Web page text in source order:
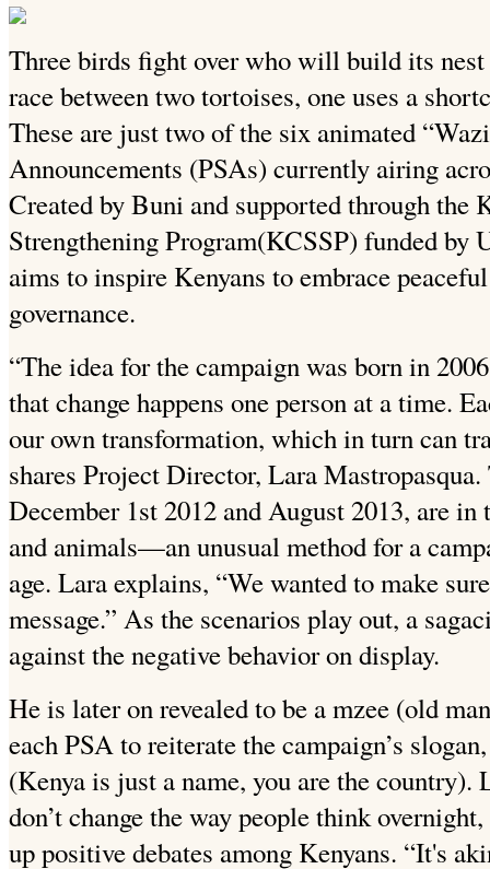
Three birds fight over who will build its nest
race between two tortoises, one uses a
These are just two of the six animated
Announcements (PSAs) currently airing
Created by Buni and supported through the
Strengthening Program(KCSSP) funded
aims to inspire Kenyans to embrace
governance.
“The idea for the campaign was born in
that change happens one person at a time.
our own transformation, which in turn can
shares Project Director, Lara
December 1st 2012 and August 2013, are
and animals—an unusual method for a
age. Lara explains, “We wanted to make
message.” As the scenarios play out, a
against the negative behavior on display.
He is later on revealed to be a mzee (old
each PSA to reiterate the campaign’s
(Kenya is just a name, you are the country).
don’t change the way people think
up positive debates among Kenyans. “It's